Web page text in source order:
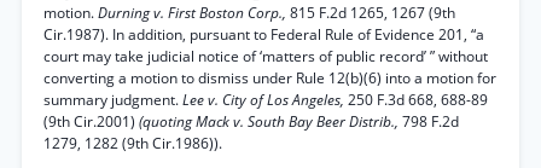
motion.Durning v. First Boston Corp., 815 F.2d 1265, 1267 (9th
Cir.1987). In addition, pursuant to Federal Rule of Evidence 201, “a
court may take judicial notice of ‘matters of public record’ ” without
converting a motion to dismiss under Rule 12(b)(6) into a motion for
summary judgment.Lee v. City of Los Angeles, 250 F.3d 668, 688-89
(9th Cir.2001) (quoting Mack v. South Bay Beer Distrib., 798 F.2d
1279, 1282 (9th Cir.1986)).